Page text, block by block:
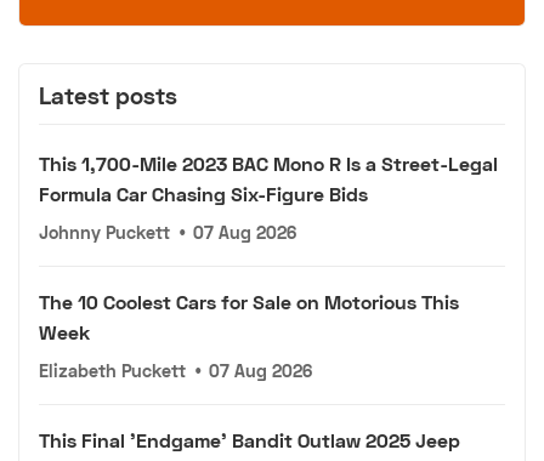
Latest posts
This 1,700-Mile 2023 BAC Mono R Is a Street-Legal
Formula Car Chasing Six-Figure Bids
Johnny Puckett • 07 Aug 2026
The 10 Coolest Cars for Sale on Motorious This
Week
Elizabeth Puckett • 07 Aug 2026
This Final 'Endgame' Bandit Outlaw 2025 Jeep